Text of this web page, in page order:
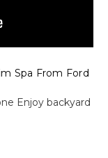
Spa From Ford
Enjoy backyard